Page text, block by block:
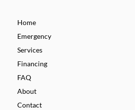
Home
Emergency
Services
Financing
FAQ
About
Contact